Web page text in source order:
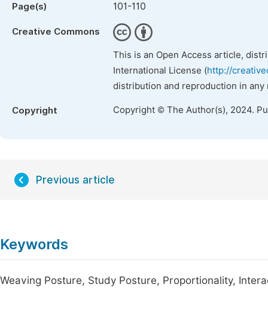
Page(s) 101-110
Creative Commons
This is an Open Access article,
International License (http://
distribution and reproduction in
Copyright Copyright © The Author(s), 2024.
Previous article
Keywords
Weaving Posture, Study Posture, Proportionality,